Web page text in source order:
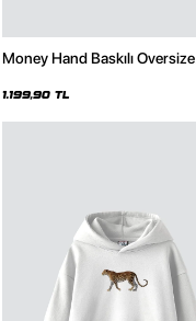
Money Hand Baskılı Oversize
1.199,90 TL